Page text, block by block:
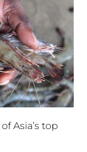
Asia’s top